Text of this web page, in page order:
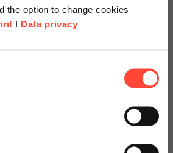
the option to change cookies
I Data privacy
und
offers and